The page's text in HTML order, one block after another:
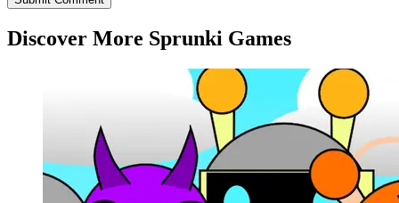
Discover More Sprunki Games